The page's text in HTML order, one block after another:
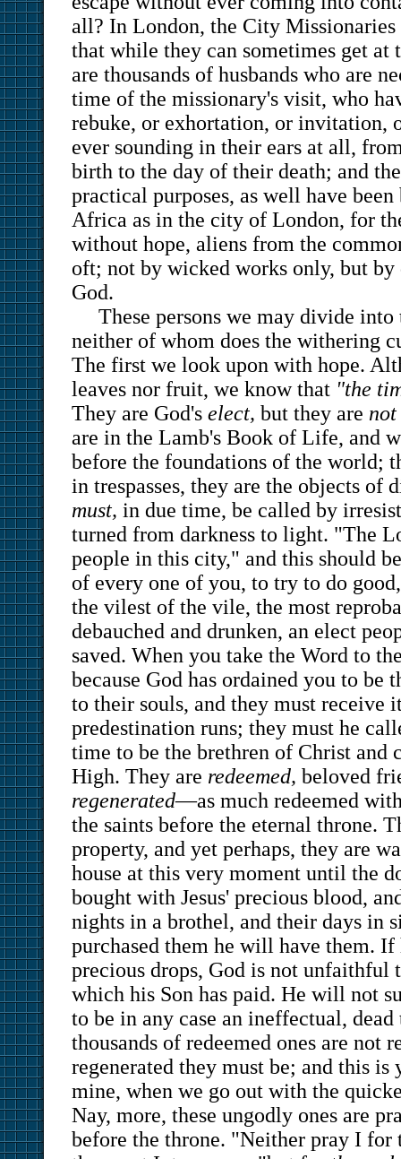
all? In London, the City
that while they can sometimes get at
are thousands of husbands who are
time of the missionary's visit, who
rebuke, or exhortation, or invitation,
ever sounding in their ears at all,
birth to the day of their death; and
practical purposes, as well have
Africa as in the city of London, for
without hope, aliens from the
oft; not by wicked works only, but by
God.
These persons we may divide into
neither of whom does the withering
The first we look upon with hope.
leaves nor fruit, we know that "the
They are God's elect, but they are
are in the Lamb's Book of Life, and
before the foundations of the world;
in trespasses, they are the objects of
must, in due time, be called by
turned from darkness to light. "The
people in this city," and this should
of every one of you, to try to do
the vilest of the vile, the most
debauched and drunken, an elect
saved. When you take the Word to
because God has ordained you to be
to their souls, and they must receive
predestination runs; they must he
time to be the brethren of Christ and
High. They are redeemed, beloved
regenerated—as much redeemed
the saints before the eternal throne.
property, and yet perhaps, they are
house at this very moment until the
bought with Jesus' precious blood,
nights in a brothel, and their days in
purchased them he will have them. If
precious drops, God is not unfaithful
which his Son has paid. He will not
to be in any case an ineffectual,
thousands of redeemed ones are not
regenerated they must be; and this is
mine, when we go out with the
Nay, more, these ungodly ones are
before the throne. "Neither pray I for